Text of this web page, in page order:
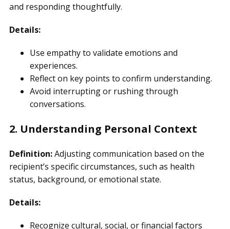
and responding thoughtfully.
Details:
Use empathy to validate emotions and
experiences.
Reflect on key points to confirm understanding.
Avoid interrupting or rushing through
conversations.
2. Understanding Personal Context
Definition:Adjusting communication based on the
recipient’s specific circumstances, such as health
status, background, or emotional state.
Details:
Recognize cultural, social, or financial factors